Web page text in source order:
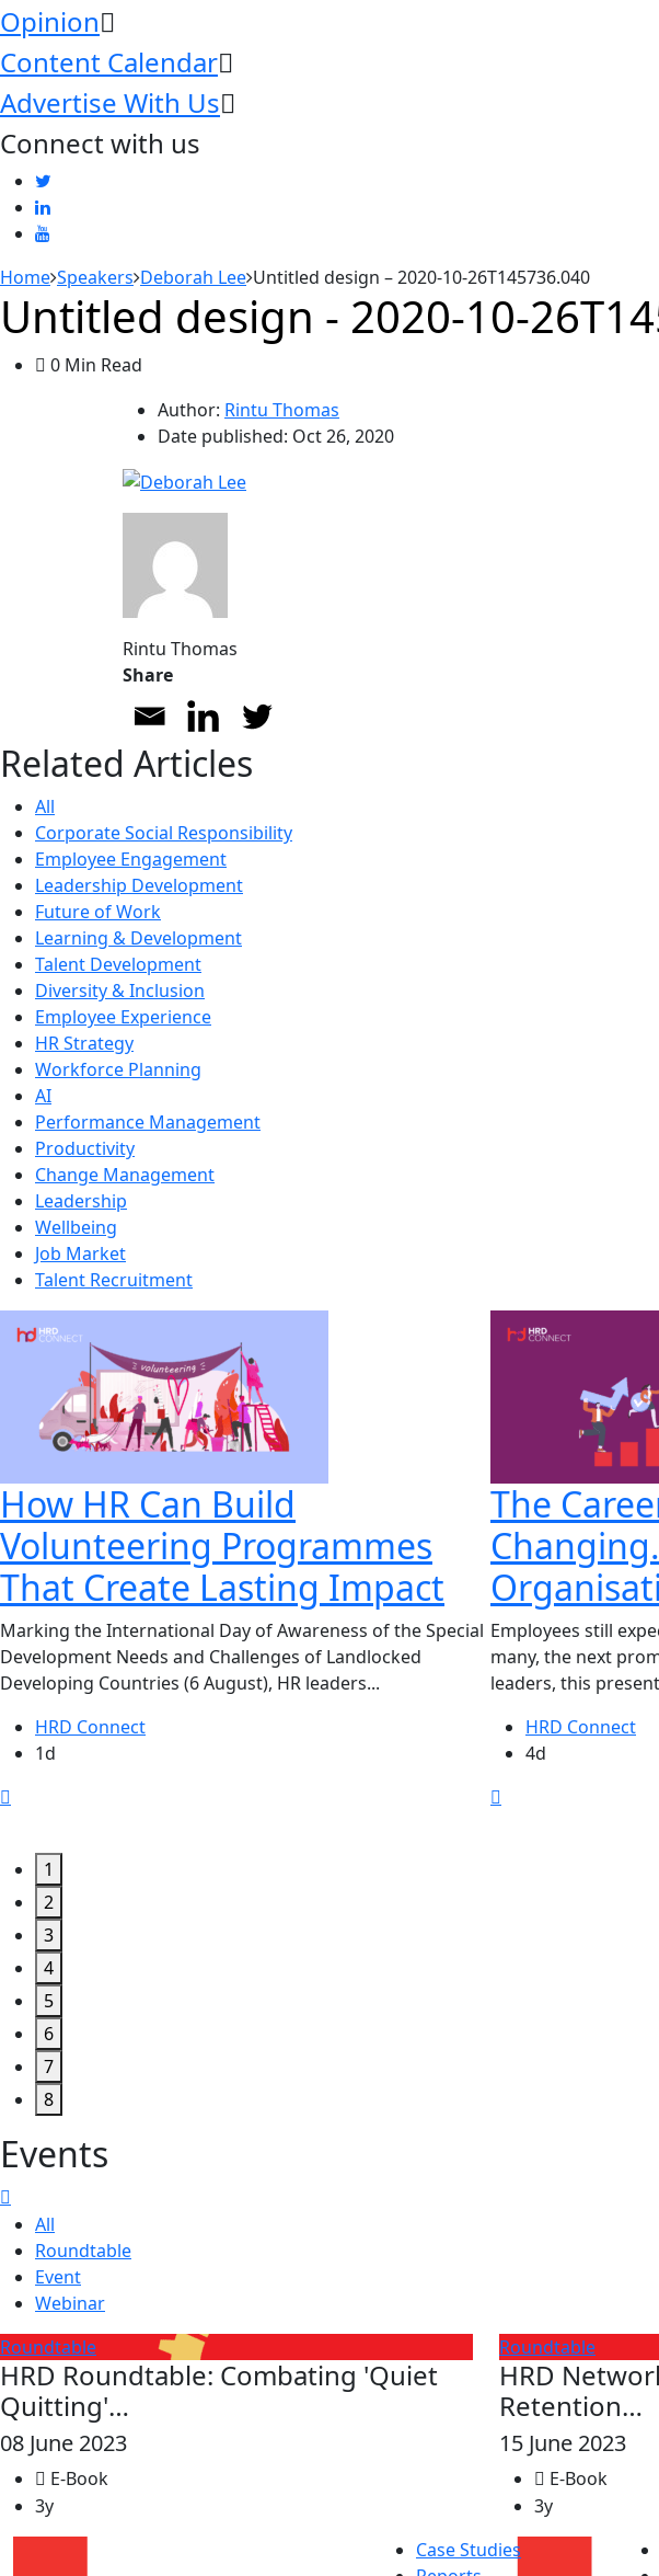
Opinion
Content Calendar
Advertise With Us
Connect with us
Home Speakers Deborah Lee Untitled design – 2020-10-26T145736.040
Untitled design - 2020-10-
0 Min Read
Author: Rintu Thomas
Date published: Oct 26, 2020
Rintu Thomas
Share
Related Articles
All
Corporate Social Responsibility
Employee Engagement
Leadership Development
Future of Work
Learning & Development
Talent Development
Diversity & Inclusion
Employee Experience
HR Strategy
Workforce Planning
AI
Performance Management
Productivity
Change Management
Leadership
Wellbeing
Job Market
Talent Recruitment
How HR Can Build
Volunteering Programmes
That Create Lasting Impact
Marking the International Day of Awareness of the Special
Development Needs and Challenges of Landlocked
Developing Countries (6 August), HR leaders...
HRD Connect
1d
The
Employees still
many, the next
leaders, this
HRD Connect
4d
1
2
3
4
5
6
7
8
Events
All
Roundtable
Event
Webinar
Roundtable
HRD Roundtable: Combating 'Quiet
Quitting'…
08 June 2023
E-Book
3y
Roundtable
HRD
Retention…
15 June 2023
E-Book
3y
Case Studies